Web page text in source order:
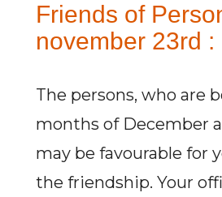
Friends of
november 23rd :
The persons, who are
months of December
may be favourable for
the friendship. Your